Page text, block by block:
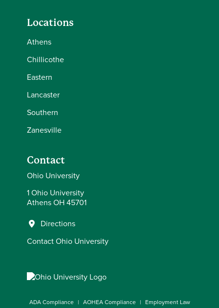
Locations
Athens
Chillicothe
Eastern
Lancaster
Southern
Zanesville
Contact
Ohio University
1 Ohio University
Athens OH 45701
Directions
Contact Ohio University
ADA Compliance AOHEA Compliance
Employment Law